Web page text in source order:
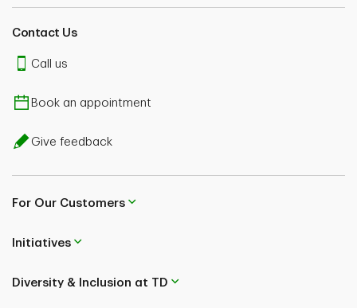
Contact Us
Call us
Book an appointment
Give feedback
For Our Customers
Initiatives
Diversity & Inclusion at TD